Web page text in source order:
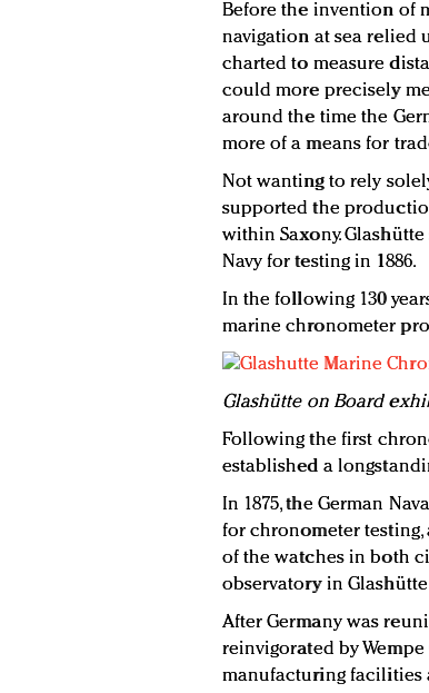
Before the invention of
navigation at sea relied
charted to measure
could more precisely
around the time the
more of a means for
Not wanting to rely
supported the
within Saxony.
Navy for testing in 1886.
In the following 130
marine chronometer
Glashütteon Board
Following the first
established a
In 1875, the German
for chronometer
of the watches in both
observatory in
After Germany was
reinvigorated by
manufacturing facilities